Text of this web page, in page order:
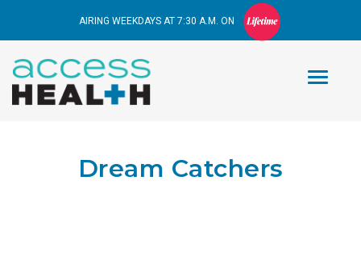
AIRING WEEKDAYS AT 7:30 A.M. ON
Dream Catchers